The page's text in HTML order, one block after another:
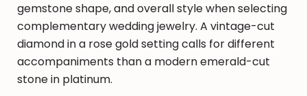
gemstone shape, and overall style when selecting
complementary wedding jewelry. A vintage-cut
diamond in a rose gold setting calls for different
accompaniments than a modern emerald-cut
stone in platinum.